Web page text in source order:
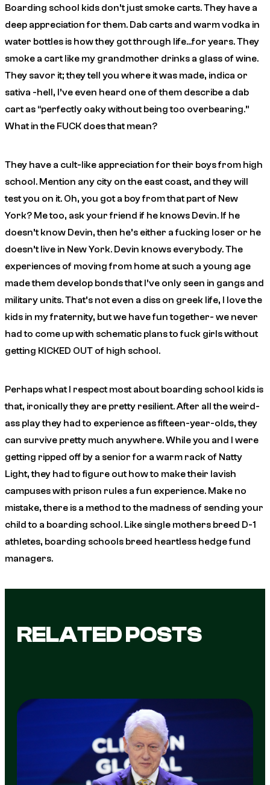
Boarding school kids don’t just smoke carts. They have a
deep appreciation for them. Dab carts and warm vodka in
water bottles is how they got through life…for years. They
smoke a cart like my grandmother drinks a glass of wine.
They savor it; they tell you where it was made, indica or
sativa -hell, I’ve even heard one of them describe a dab
cart as “perfectly oaky without being too overbearing.”
What in the FUCK does that mean?
They have a cult-like appreciation for their boys from high
school. Mention any city on the east coast, and they will
test you on it. Oh, you got a boy from that part of New
York? Me too, ask your friend if he knows Devin. If he
doesn’t know Devin, then he’s either a fucking loser or he
doesn’t live in New York. Devin knows everybody.The
experiences of moving from home at such a young age
made them develop bonds that I’ve only seen in gangs and
military units. That’s not even a diss on greek life, I love the
kids in my fraternity, but we have fun together- we never
had to come up with schematic plans to fuck girls without
getting KICKED OUT of high school.
Perhaps what I respect most about boarding school kids is
that, ironically they are pretty resilient. After all the weird-
ass play they had to experience as fifteen-year-olds, they
can survive pretty much anywhere. While you and I were
getting ripped off by a senior for a warm rack of Natty
Light, they had to figure out how to make their lavish
campuses with prison rules a fun experience. Make no
mistake, there is a method to the madness of sending your
child to a boarding school. Like single mothers breed D-1
athletes, boarding schools breed heartless hedge fund
managers.
RELATED POSTS